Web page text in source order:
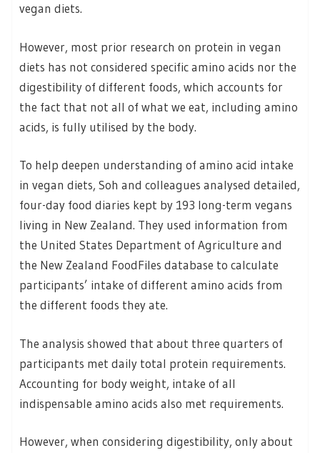
vegan diets.
However, most prior research on protein in vegan
diets has not considered specific amino acids nor the
digestibility of different foods, which accounts for
the fact that not all of what we eat, including amino
acids, is fully utilised by the body.
To help deepen understanding of amino acid intake
in vegan diets, Soh and colleagues analysed detailed,
four-day food diaries kept by 193 long-term vegans
living in New Zealand. They used information from
the United States Department of Agriculture and
the New Zealand FoodFiles database to calculate
participants’ intake of different amino acids from
the different foods they ate.
The analysis showed that about three quarters of
participants met daily total protein requirements.
Accounting for body weight, intake of all
indispensable amino acids also met requirements.
However, when considering digestibility, only about